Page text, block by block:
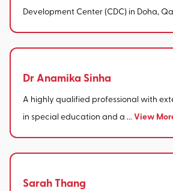
Development Center (CDC) in Doha,
Dr Anamika Sinha
A highly qualified professional with
in special education and a ... View
Sarah Thang